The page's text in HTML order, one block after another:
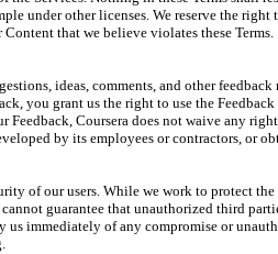
under other licenses. We reserve the
that we believe violates these Terms.
ideas, comments, and other
you grant us the right to use the
Feedback, Coursera does not waive any
by its employees or contractors, or
of our users. While we work to protect
guarantee that unauthorized third
us immediately of any compromise or